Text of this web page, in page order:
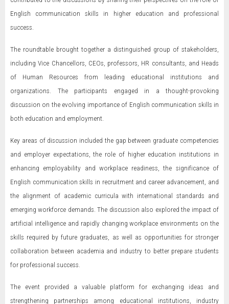
English communication skills in higher education and professional
success.
The roundtable brought together a distinguished group of stakeholders,
including Vice Chancellors, CEOs, professors, HR consultants, and Heads
of Human Resources from leading educational institutions and
organizations. The participants engaged in a thought-provoking
discussion on the evolving importance of English communication skills in
both education and employment.
Key areas of discussion included the gap between graduate competencies
and employer expectations, the role of higher education institutions in
enhancing employability and workplace readiness, the significance of
English communication skills in recruitment and career advancement, and
the alignment of academic curricula with international standards and
emerging workforce demands. The discussion also explored the impact of
artificial intelligence and rapidly changing workplace environments on the
skills required by future graduates, as well as opportunities for stronger
collaboration between academia and industry to better prepare students
for professional success.
The event provided a valuable platform for exchanging ideas and
strengthening partnerships among educational institutions, industry